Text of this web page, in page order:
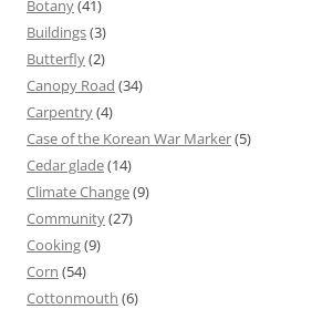
Botany(41)
Buildings(3)
Butterfly(2)
Canopy Road (34)
Carpentry(4)
Case of the Korean War Marker(5)
Cedar glade(14)
Climate Change(9)
Community(27)
Cooking(9)
Corn (54)
Cottonmouth (6)